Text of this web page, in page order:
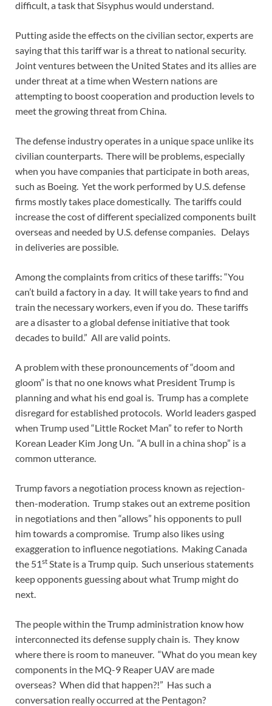
difficult, a task that Sisyphus would understand.
Putting aside the effects on the civilian sector, experts are
saying that this tariff war is a threat to national security.
Joint ventures between the United States and its allies are
under threat at a time when Western nations are
attempting to boost cooperation and production levels to
meet the growing threat from China.
The defense industry operates in a unique space unlike its
civilian counterparts. There will be problems, especially
when you have companies that participate in both areas,
such as Boeing. Yet the work performed by U.S. defense
firms mostly takes place domestically. The tariffs could
increase the cost of different specialized components built
overseas and needed by U.S. defense companies. Delays
in deliveries are possible.
Among the complaints from critics of these tariffs: “You
can’t build a factory in a day. It will take years to find and
train the necessary workers, even if you do. These tariffs
are a disaster to a global defense initiative that took
decades to build.” All are valid points.
A problem with these pronouncements of “doom and
gloom” is that no one knows what President Trump is
planning and what his end goal is. Trump has a complete
disregard for established protocols. World leaders gasped
when Trump used “Little Rocket Man” to refer to North
Korean Leader Kim Jong Un. “A bull in a china shop” is a
common utterance.
Trump favors a negotiation process known as rejection-
then-moderation. Trump stakes out an extreme position
in negotiations and then “allows” his opponents to pull
him towards a compromise. Trump also likes using
exaggeration to influence negotiations. Making Canada
the 51st State is a Trump quip. Such unserious statements
keep opponents guessing about what Trump might do
next.
The people within the Trump administration know how
interconnected its defense supply chain is. They know
where there is room to maneuver. “What do you mean key
components in the MQ-9 Reaper UAV are made
overseas? When did that happen?!” Has such a
conversation really occurred at the Pentagon?